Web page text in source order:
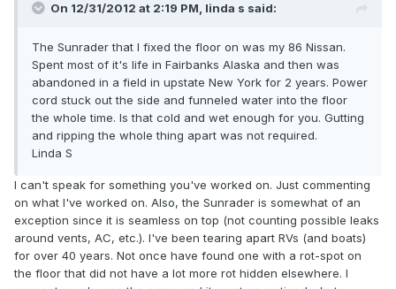
On 12/31/2012 at 2:19 PM, linda s said:
The Sunrader that I fixed the floor on was my 86 Nissan.
Spent most of it's life in Fairbanks Alaska and then was
abandoned in a field in upstate New York for 2 years. Power
cord stuck out the side and funneled water into the floor
the whole time. Is that cold and wet enough for you. Gutting
and ripping the whole thing apart was not required.
Linda S
I can't speak for something you've worked on. Just commenting
on what I've worked on. Also, the Sunrader is somewhat of an
exception since it is seamless on top (not counting possible leaks
around vents, AC, etc.). I've been tearing apart RVs (and boats)
for over 40 years. Not once have found one with a rot-spot on
the floor that did not have a lot more rot hidden elsewhere. I